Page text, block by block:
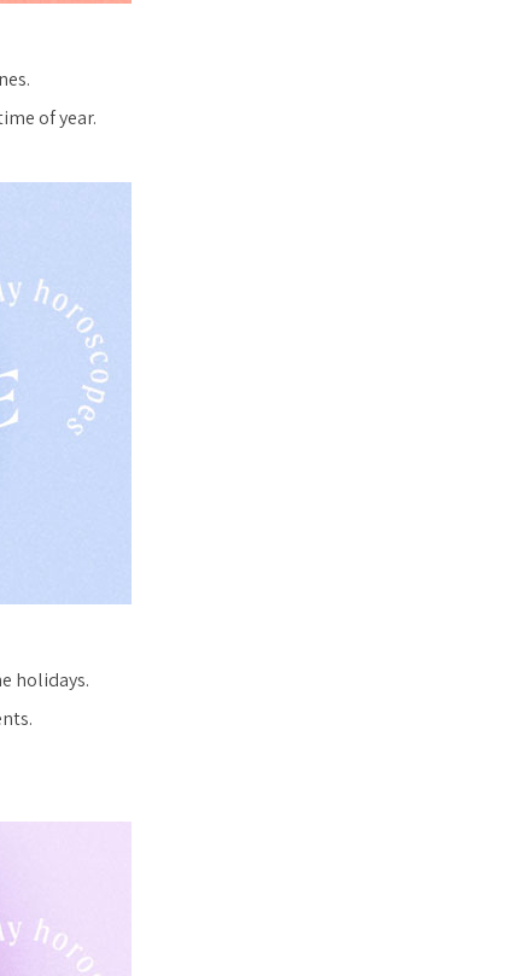
of year.
holidays.